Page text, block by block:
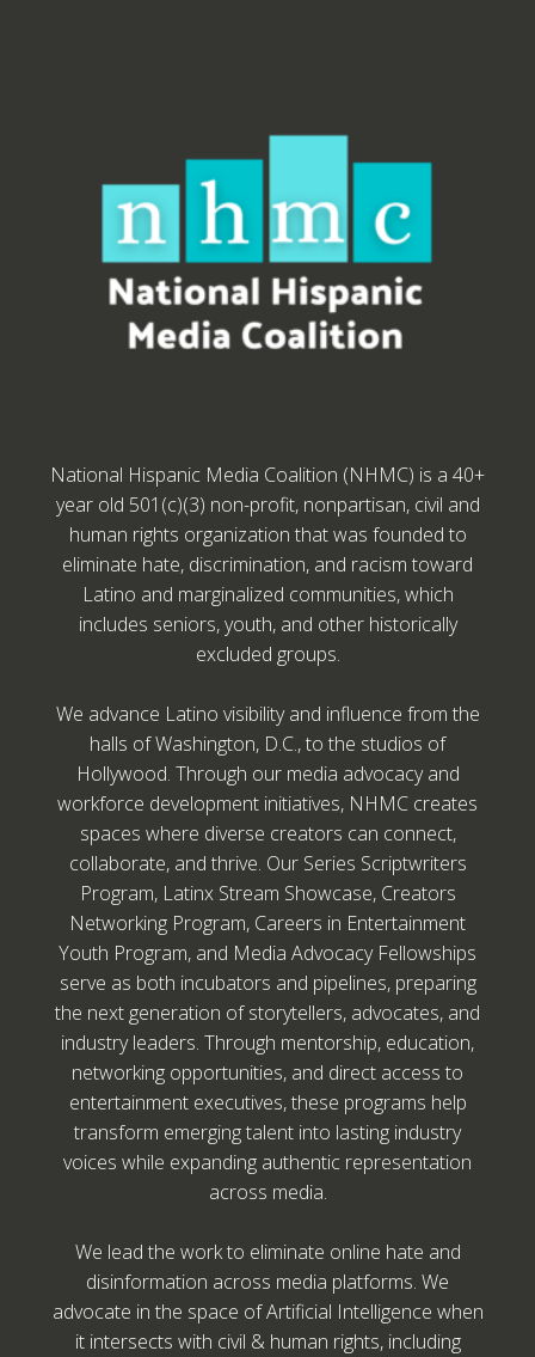
National Hispanic Media Coalition (NHMC) is a 40+
year old 501(c)(3) non-profit, nonpartisan, civil and
human rights organization that was founded to
eliminate hate, discrimination, and racism toward
Latino and marginalized communities, which
includes seniors, youth, and other historically
excluded groups.
We advance Latino visibility and influence from the
halls of Washington, D.C., to the studios of
Hollywood. Through our media advocacy and
workforce development initiatives, NHMC creates
spaces where diverse creators can connect,
collaborate, and thrive. Our Series Scriptwriters
Program, Latinx Stream Showcase, Creators
Networking Program, Careers in Entertainment
Youth Program, and Media Advocacy Fellowships
serve as both incubators and pipelines, preparing
the next generation of storytellers, advocates, and
industry leaders. Through mentorship, education,
networking opportunities, and direct access to
entertainment executives, these programs help
transform emerging talent into lasting industry
voices while expanding authentic representation
across media.
We lead the work to eliminate online hate and
disinformation across media platforms. We
advocate in the space of Artificial Intelligence when
it intersects with civil & human rights, including